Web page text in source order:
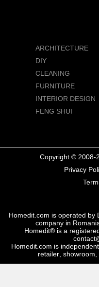
ARCHITECTURE
DIY
CLEANING
FURNITURE
INTERIOR DESIGN
FENG SHUI
Copyright © 2008-
Privacy
Homedit.com is operated by
company in
Homedit® is a
Homedit.com is
retailer,